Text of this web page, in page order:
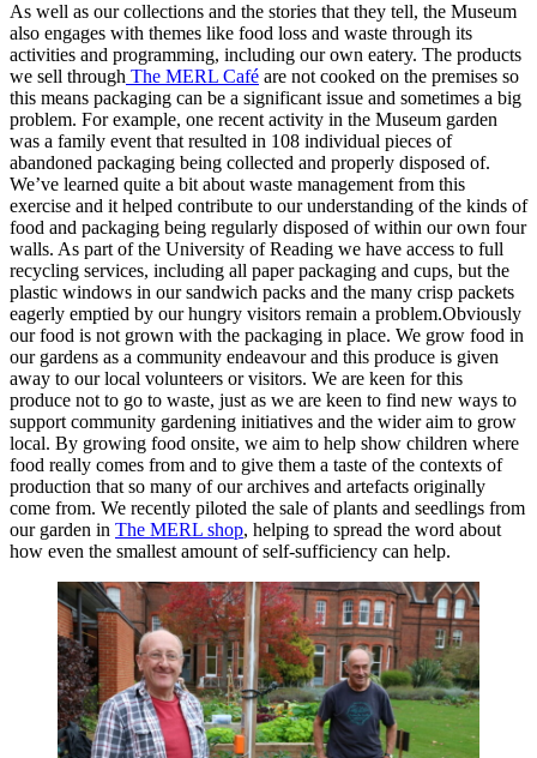
As well as our collections and the stories that they tell, the Museum
also engages with themes like food loss and waste through its
activities and programming, including our own eatery. The products
we sell through The MERL Café are not cooked on the premises so
this means packaging can be a significant issue and sometimes a big
problem. For example, one recent activity in the Museum garden
was a family event that resulted in 108 individual pieces of
abandoned packaging being collected and properly disposed of.
We’ve learned quite a bit about waste management from this
exercise and it helped contribute to our understanding of the kinds of
food and packaging being regularly disposed of within our own four
walls. As part of the University of Reading we have access to full
recycling services, including all paper packaging and cups, but the
plastic windows in our sandwich packs and the many crisp packets
eagerly emptied by our hungry visitors remain a problem.Obviously
our food is not grown with the packaging in place. We grow food in
our gardens as a community endeavour and this produce is given
away to our local volunteers or visitors. We are keen for this
produce not to go to waste, just as we are keen to find new ways to
support community gardening initiatives and the wider aim to grow
local. By growing food onsite, we aim to help show children where
food really comes from and to give them a taste of the contexts of
production that so many of our archives and artefacts originally
come from. We recently piloted the sale of plants and seedlings from
our garden in The MERL shop, helping to spread the word about
how even the smallest amount of self-sufficiency can help.